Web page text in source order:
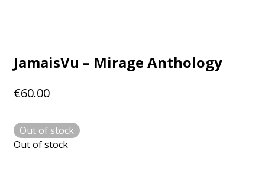
JamaisVu – Mirage Anthology
€60.00
Out of stock
Out of stock